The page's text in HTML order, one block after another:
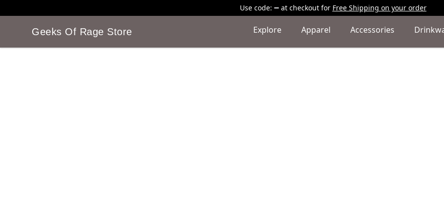
Use code: at checkout for Free Shipping on your order
Geeks Of Rage Store
Geeks Of Rage Store Explore Apparel Accessories